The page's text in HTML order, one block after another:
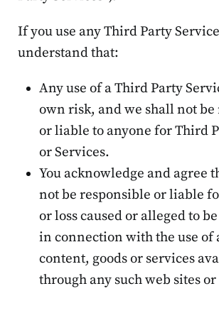
If you use any Third Party
understand that:
Any use of a Third Party
own risk, and we shall not be
or liable to anyone for Third
or Services.
You acknowledge and agree
not be responsible or liable
or loss caused or alleged to
in connection with the use of
content, goods or services
through any such web sites